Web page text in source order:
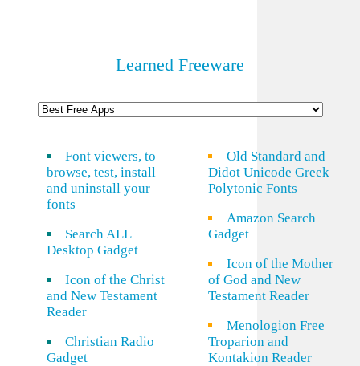
Learned Freeware
Font viewers, to
browse, test, install
and uninstall your
fonts
Search ALL
Desktop Gadget
Icon of the Christ
and New Testament
Reader
Christian Radio
Gadget
Old Standard and
Didot Unicode Greek
Polytonic Fonts
Amazon Search
Gadget
Icon of the Mother
of God and New
Testament Reader
Menologion Free
Troparion and
Kontakion Reader